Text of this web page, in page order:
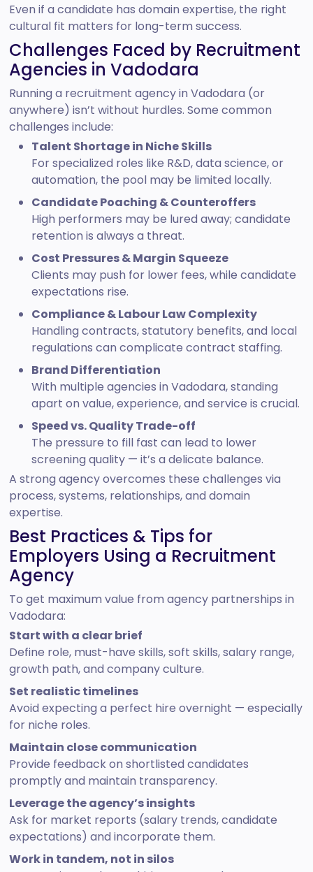
Even if a candidate has domain expertise, the right
cultural fit matters for long-term success.
Challenges Faced by Recruitment
Agencies in Vadodara
Running a recruitment agency in Vadodara (or
anywhere) isn’t without hurdles. Some common
challenges include:
Talent Shortage in Niche Skills
For specialized roles like R&D, data science, or
automation, the pool may be limited locally.
Candidate Poaching & Counteroffers
High performers may be lured away; candidate
retention is always a threat.
Cost Pressures & Margin Squeeze
Clients may push for lower fees, while candidate
expectations rise.
Compliance & Labour Law Complexity
Handling contracts, statutory benefits, and local
regulations can complicate contract staffing.
Brand Differentiation
With multiple agencies in Vadodara, standing
apart on value, experience, and service is crucial.
Speed vs. Quality Trade-off
The pressure to fill fast can lead to lower
screening quality — it’s a delicate balance.
A strong agency overcomes these challenges via
process, systems, relationships, and domain
expertise.
Best Practices & Tips for
Employers Using a Recruitment
Agency
To get maximum value from agency partnerships in
Vadodara:
Start with a clear brief
Define role, must-have skills, soft skills, salary range,
growth path, and company culture.
Set realistic timelines
Avoid expecting a perfect hire overnight — especially
for niche roles.
Maintain close communication
Provide feedback on shortlisted candidates
promptly and maintain transparency.
Leverage the agency’s insights
Ask for market reports (salary trends, candidate
expectations) and incorporate them.
Work in tandem, not in silos